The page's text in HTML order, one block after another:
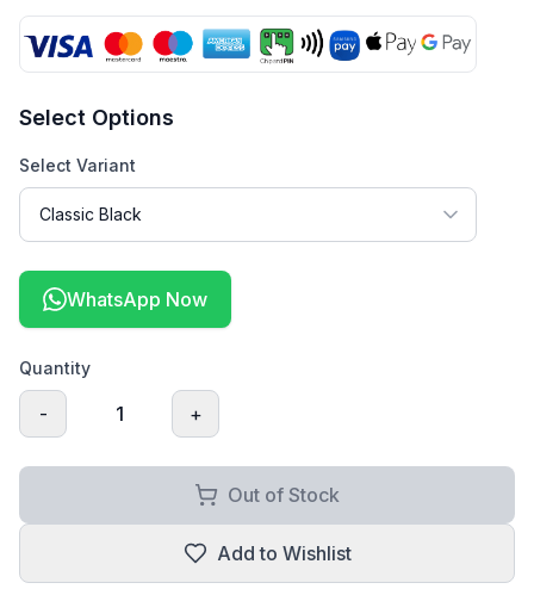
Select Options
Select Variant
WhatsApp Now
Quantity
- 1 +
Out of Stock
Add to Wishlist